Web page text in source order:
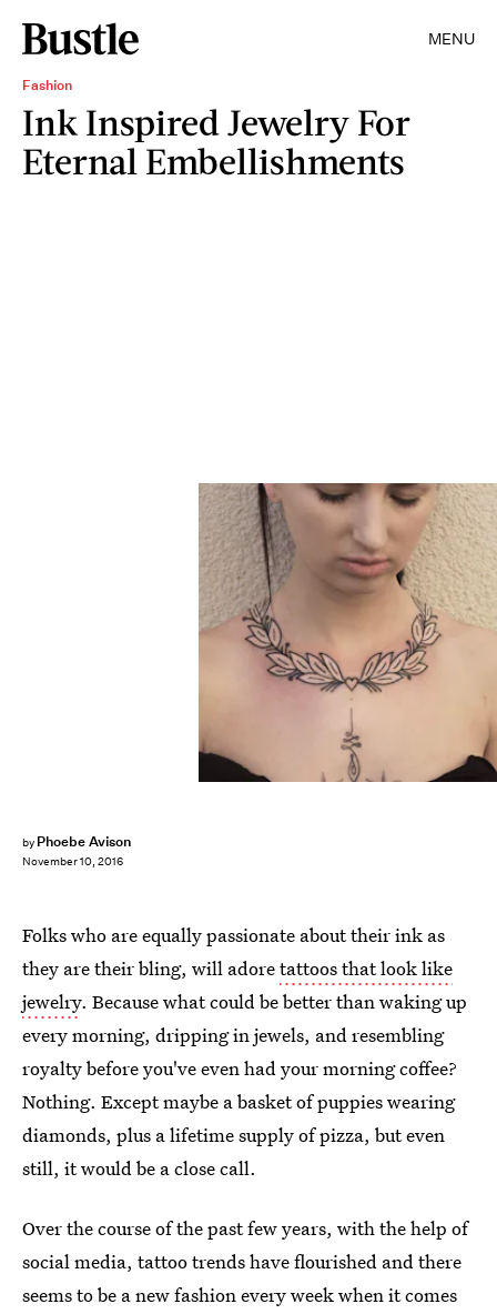
MENU
Fashion
Ink Inspired Jewelry For
Eternal Embellishments
by Phoebe Avison
November 10, 2016
Folks who are equally passionate about their ink as
they are their bling, will adoretattoos that look like
jewelry. Because what could be better than waking up
every morning, dripping in jewels, and resembling
royalty before you've even had your morning coffee?
Nothing. Except maybe a basket of puppies wearing
diamonds, plus a lifetime supply of pizza, but even
still, it would be a close call.
Over the course of the past few years, with the help of
social media, tattoo trends have flourished and there
seems to be a new fashion every week when it comes